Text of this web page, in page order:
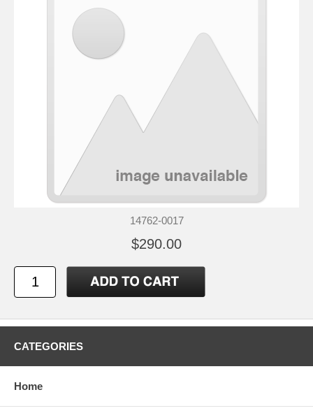
14762-0017
$290.00
CATEGORIES
Home